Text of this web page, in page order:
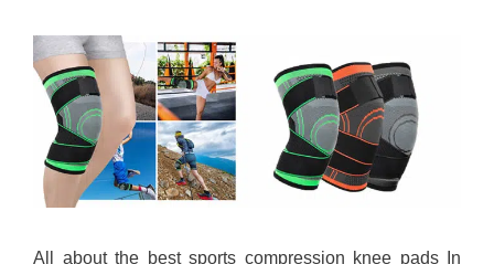
All about the best sports compression knee pads In